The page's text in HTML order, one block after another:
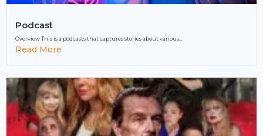
Podcast
Overview This is a podcasts that captures stories about various...
Read More